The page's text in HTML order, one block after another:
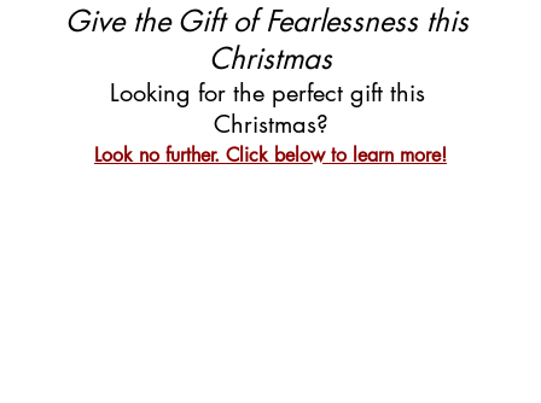
Give the Gift of Fearlessness this
Christmas
Looking for the perfect gift this
Christmas?
Look no further. Click below to learn more!